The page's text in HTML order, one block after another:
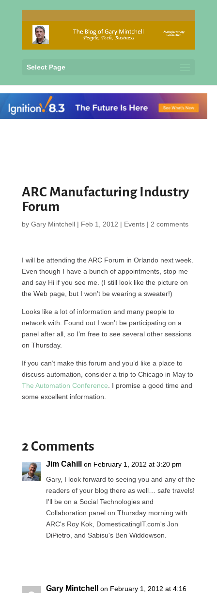
Select Page
ARC Manufacturing Industry
Forum
by Gary Mintchell| Feb 1, 2012 | Events| 2 comments
I will be attending the ARC Forum in Orlando next week.
Even though I have a bunch of appointments, stop me
and say Hi if you see me. (I still look like the picture on
the Web page, but I won’t be wearing a sweater!)
Looks like a lot of information and many people to
network with. Found out I won’t be participating on a
panel after all, so I’m free to see several other sessions
on Thursday.
If you can’t make this forum and you’d like a place to
discuss automation, consider a trip to Chicago in May to
The Automation Conference . I promise a good time and
some excellent information.
2 Comments
Jim Cahill
on February 1, 2012 at 3:20 pm
Gary, I look forward to seeing you and any of the
readers of your blog there as well… safe travels!
I'll be on a Social Technologies and
Collaboration panel on Thursday morning with
ARC's Roy Kok, DomesticatingIT.com's Jon
DiPietro, and Sabisu's Ben Widdowson.
Gary Mintchell
on February 1, 2012 at 4:16